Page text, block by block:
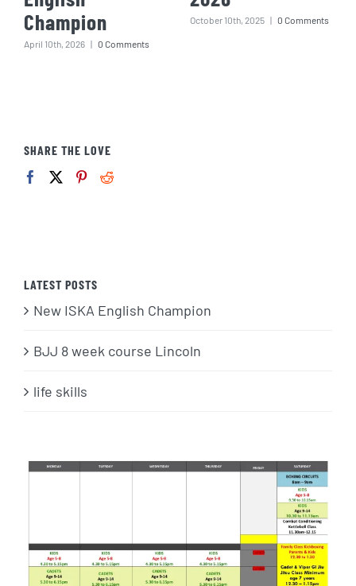
Champion
April 10th, 2026 | 0 Comments
October 10th, 2025 | 0 Comments
SHARE THE LOVE
LATEST POSTS
New ISKA English Champion
BJJ 8 week course Lincoln
life skills